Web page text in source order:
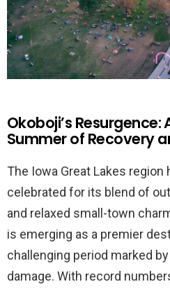
Okoboji’s
Summer of Recovery
The Iowa Great Lakes region
celebrated for its blend of
and relaxed small-town
is emerging as a premier
challenging period marked
damage. With record